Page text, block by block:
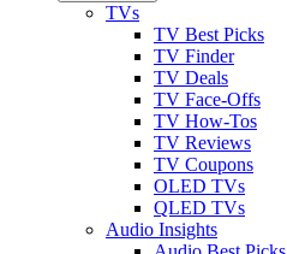
TVs
TV Best Picks
TV Finder
TV Deals
TV Face-Offs
TV How-Tos
TV Reviews
TV Coupons
OLED TVs
QLED TVs
Audio Insights